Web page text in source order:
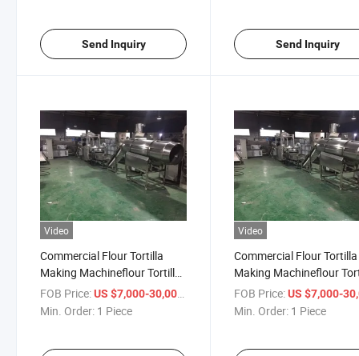
Send Inquiry Send Inquiry
Video
Commercial Flour Tortilla
Making Machineflour Tortilla
Press Machinetortilla
Equipmentcorn Tortilla
FOB Price:US $7,000-30,000
Min. Order: 1 Piece
Video
Commercial Flour Tortilla
Making Machineflour
Press Machinetortilla
Equipmentcorn Tortilla
FOB Price: US $7,000-
Min. Order: 1 Piece